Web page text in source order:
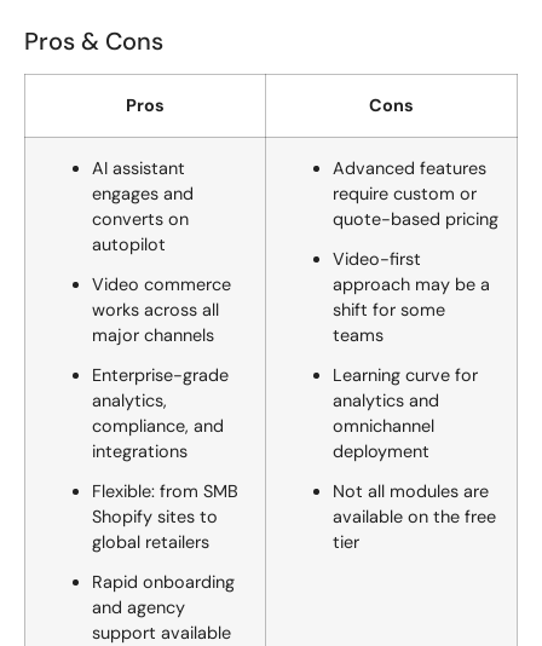
Pros & Cons
Pros Cons
AI assistant
engages and
converts on
autopilot
Video commerce
works across all
major channels
Enterprise-grade
analytics,
compliance, and
integrations
Flexible: from SMB
Shopify sites to
global retailers
Rapid onboarding
and agency
support available
Advanced features
require custom or
quote-based pricing
Video-first
approach may be a
shift for some
teams
Learning curve for
analytics and
omnichannel
deployment
Not all modules are
available on the free
tier